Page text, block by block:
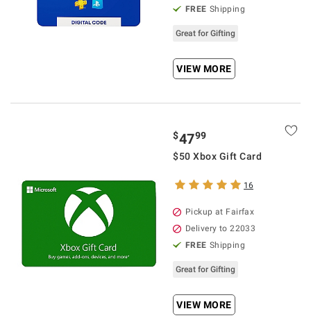
FREE Shipping
Great for Gifting
VIEW MORE
$4799
$50 Xbox Gift Card
16
Pickup at Fairfax
Delivery to 22033
FREE Shipping
Great for Gifting
VIEW MORE